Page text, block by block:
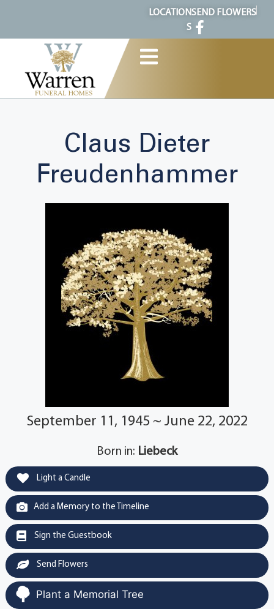
LOCATION
S
SEND FLOWERS
Claus Dieter
Freudenhammer
September 11, 1945 ~ June 22, 2022
Born in: Liebeck
Light a Candle
Add a Memory to the Timeline
Sign the Guestbook
Send Flowers
Plant a Memorial Tree